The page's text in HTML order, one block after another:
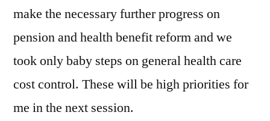
make the necessary further progress on
pension and health benefit reform and we
took only baby steps on general health care
cost control. These will be high priorities for
me in the next session.